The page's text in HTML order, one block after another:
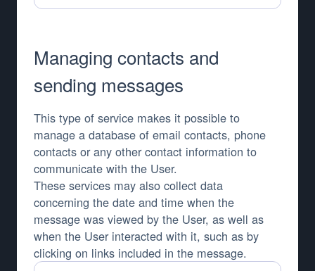
Managing contacts and
sending messages
This type of service makes it possible to
manage a database of email contacts, phone
contacts or any other contact information to
communicate with the User.
These services may also collect data
concerning the date and time when the
message was viewed by the User, as well as
when the User interacted with it, such as by
clicking on links included in the message.